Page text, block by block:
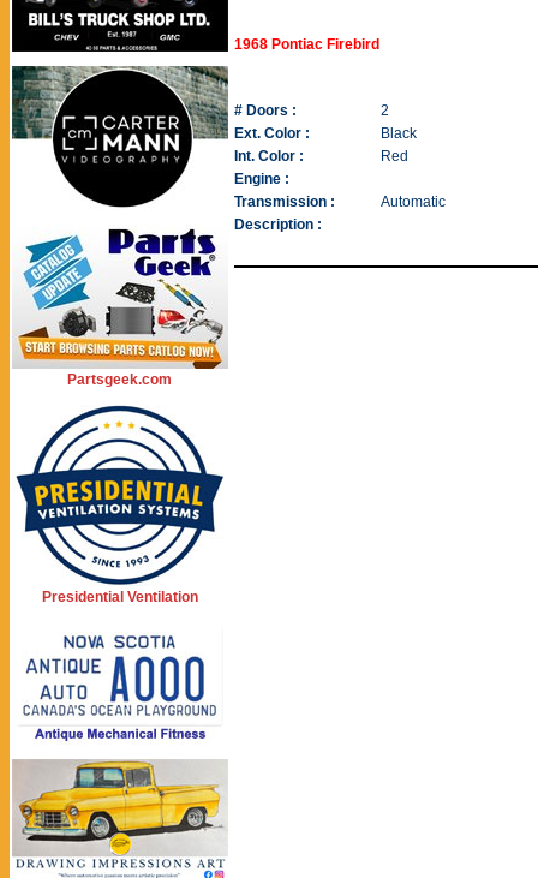
Partsgeek.com
Presidential Ventilation
1968 Pontiac Firebird
# Doors :
2
Ext. Color :
Black
Int. Color :
Red
Engine :
Transmission :
Automatic
Description :